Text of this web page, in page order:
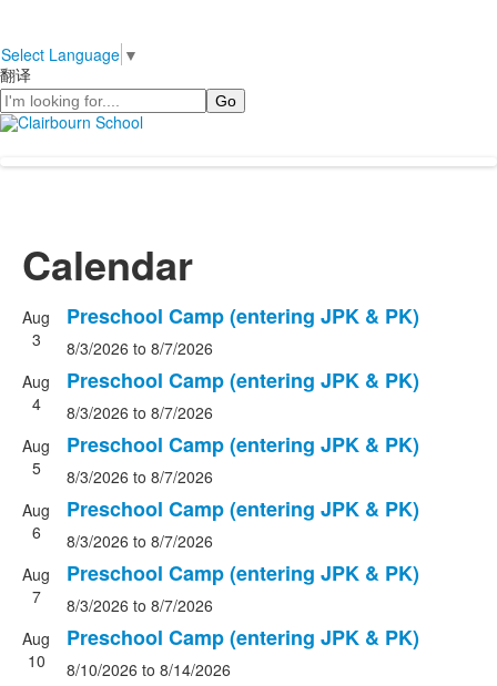
Select Language ▼
翻译
Search
Calendar
Aug
3
Preschool Camp (entering JPK & PK)
8/3/2026 to 8/7/2026
Aug
4
Preschool Camp (entering JPK & PK)
8/3/2026 to 8/7/2026
Aug
5
Preschool Camp (entering JPK & PK)
8/3/2026 to 8/7/2026
Aug
6
Preschool Camp (entering JPK & PK)
8/3/2026 to 8/7/2026
Aug
7
Preschool Camp (entering JPK & PK)
8/3/2026 to 8/7/2026
Aug
10
Preschool Camp (entering JPK & PK)
8/10/2026 to 8/14/2026